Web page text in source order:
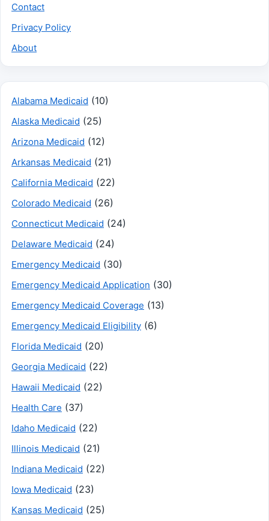
Contact
Privacy Policy
About
Alabama Medicaid (10)
Alaska Medicaid (25)
Arizona Medicaid (12)
Arkansas Medicaid (21)
California Medicaid (22)
Colorado Medicaid (26)
Connecticut Medicaid (24)
Delaware Medicaid (24)
Emergency Medicaid (30)
Emergency Medicaid Application (30)
Emergency Medicaid Coverage (13)
Emergency Medicaid Eligibility (6)
Florida Medicaid (20)
Georgia Medicaid (22)
Hawaii Medicaid (22)
Health Care (37)
Idaho Medicaid (22)
Illinois Medicaid (21)
Indiana Medicaid (22)
Iowa Medicaid (23)
Kansas Medicaid (25)